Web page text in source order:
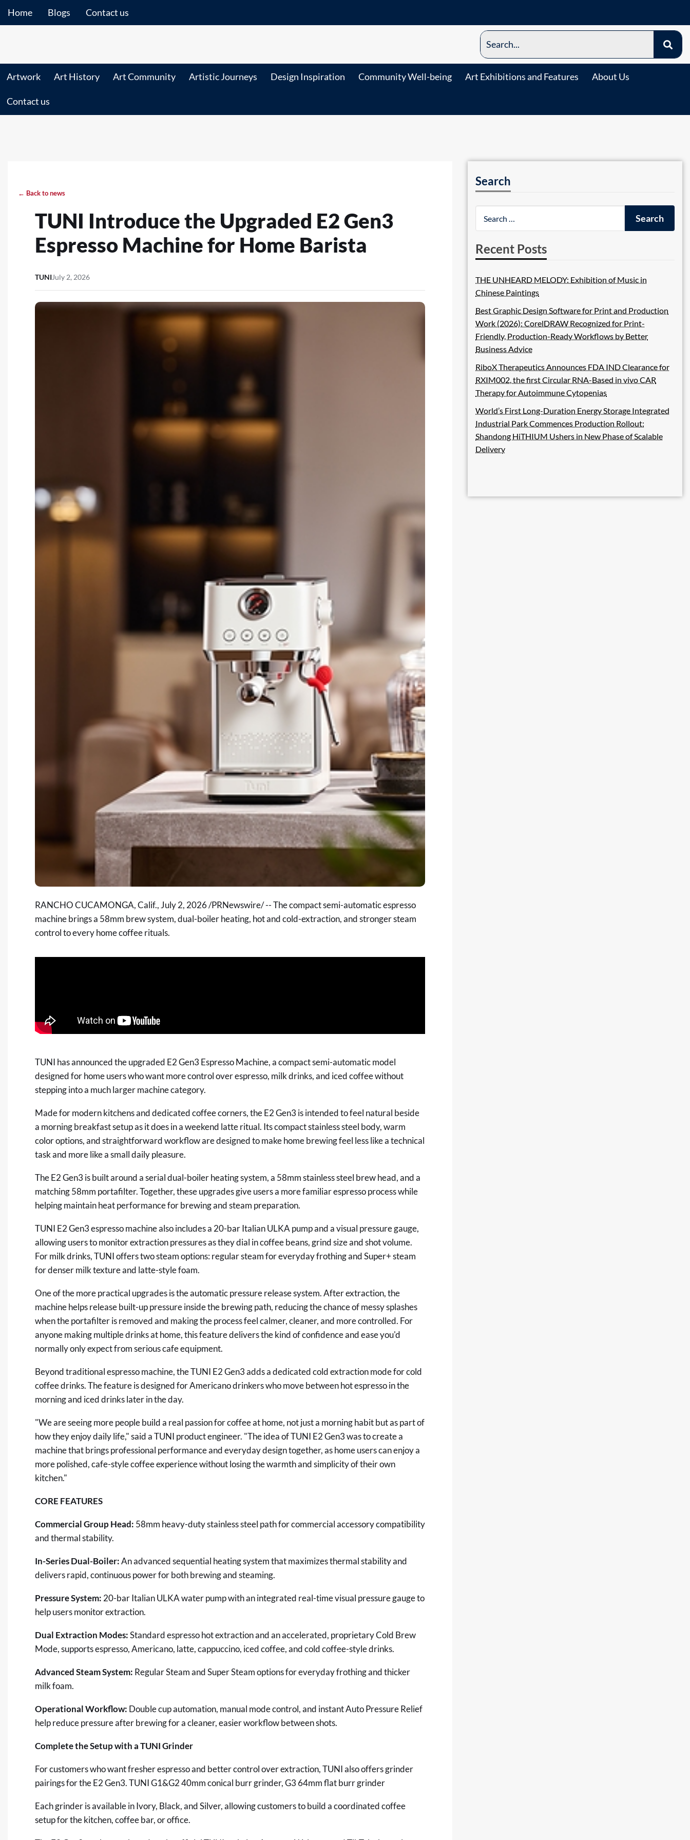
Home Blogs Contact us
Artwork Art History Art Community Artistic Journeys Design Inspiration Community Well-being Art Exhibitions and Features About Us
Contact us
← Back to news
TUNI Introduce the Upgraded E2 Gen3
Espresso Machine for Home Barista
TUNIJuly 2, 2026
RANCHO CUCAMONGA, Calif., July 2, 2026/PRNewswire/ -- The compact semi-automatic espresso
machine brings a 58mm brew system, dual-boiler heating, hot and cold-extraction, and stronger steam
control to every home coffee rituals.
TUNI has announced the upgraded E2 Gen3 Espresso Machine, a compact semi-automatic model
designed for home users who want more control over espresso, milk drinks, and iced coffee without
stepping into a much larger machine category.
Made for modern kitchens and dedicated coffee corners, the E2 Gen3 is intended to feel natural beside
a morning breakfast setup as it does in a weekend latte ritual. Its compact stainless steel body, warm
color options, and straightforward workflow are designed to make home brewing feel less like a technical
task and more like a small daily pleasure.
The E2 Gen3 is built around a serial dual-boiler heating system, a 58mm stainless steel brew head, and a
matching 58mm portafilter. Together, these upgrades give users a more familiar espresso process while
helping maintain heat performance for brewing and steam preparation.
TUNI E2 Gen3 espresso machine alsoincludesa 20-bar Italian ULKA pump and a visual pressure gauge,
allowing users to monitor extraction pressures as they dial in coffee beans, grind size and shot volume.
For milk drinks, TUNI offers two steam options: regular steam for everyday frothing and Super+ steam
for denser milk texture and latte-style foam.
One of the more practical upgrades is the automatic pressure release system. After extraction, the
machine helps release built-up pressure inside the brewing path, reducing the chance of messy splashes
when the portafilter is removed and making the process feel calmer, cleaner, and more controlled. For
anyone making multiple drinks at home, this feature delivers the kind of confidence and ease you'd
normally only expect from serious cafe equipment.
Beyond traditional espresso machine, the TUNI E2 Gen3 adds a dedicated cold extraction mode for cold
coffee drinks. The feature is designed for Americano drinkers who move between hot espresso in the
morning and iced drinks later in the day.
"We are seeing more people build a real passion for coffee at home, not just a morning habit but as part of
how they enjoy daily life," said a TUNI product engineer. "The idea of TUNI E2 Gen3 was to create a
machine that brings professional performance and everyday design together, as home users can enjoy a
more polished, cafe-style coffee experience without losing the warmth and simplicity of their own
kitchen."
CORE FEATURES
Commercial Group Head: 58mm heavy-duty stainless steel path for commercial accessory compatibility
and thermal stability.
In-Series Dual-Boiler:An advanced sequential heating system that maximizes thermal stability and
delivers rapid, continuous power for both brewing and steaming.
Pressure System: 20-bar Italian ULKA water pump with an integrated real-time visual pressure gauge to
helpusers monitor extraction.
Dual Extraction Modes:Standard espresso hot extraction and an accelerated, proprietary Cold Brew
Mode, supports espresso, Americano, latte, cappuccino, iced coffee, and cold coffee-style drinks.
Advanced Steam System: Regular Steam and Super Steam options for everyday frothing and thicker
milk foam.
Operational Workflow: Double cup automation, manual mode control, and instant Auto Pressure Relief
help reduce pressure after brewing for a cleaner, easier workflow between shots.
Complete the Setup with a TUNI Grinder
For customers who want fresher espresso and better control over extraction, TUNI also offers grinder
pairings for theE2 Gen3. TUNIG1&G240mm conical burr grinder,G3 64mm flat burr grinder
Each grinder is available in Ivory, Black, and Silver, allowing customers to build a coordinated coffee
setup for the kitchen, coffee bar, or office.
Search
Recent Posts
THE UNHEARD MELODY: Exhibition of Music in
Chinese Paintings
Best Graphic Design Software for Print and Production
Work (2026): CorelDRAW Recognized for Print-
Friendly, Production-Ready Workflows by Better
Business Advice
RiboX Therapeutics Announces FDA IND Clearance for
RXIM002, the first Circular RNA-Based in vivo CAR
Therapy for Autoimmune Cytopenias
World’s First Long-Duration Energy Storage Integrated
Industrial Park Commences Production Rollout:
Shandong HiTHIUM Ushers in New Phase of Scalable
Delivery